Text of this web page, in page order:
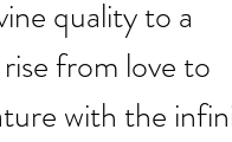
quality to a
from love to
with the